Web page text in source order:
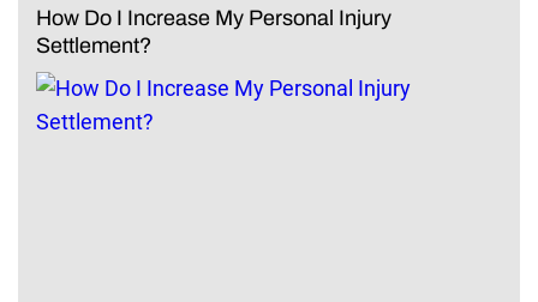
How Do I Increase My Personal Injury
Settlement?